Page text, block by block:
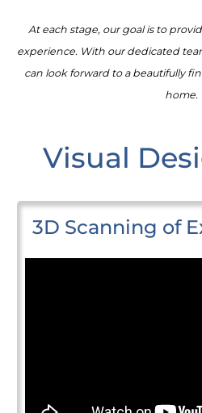
At each stage, our goal is to
experience. With our dedicated
can look forward to a beautifully
home.
Visual
3D Scanning of